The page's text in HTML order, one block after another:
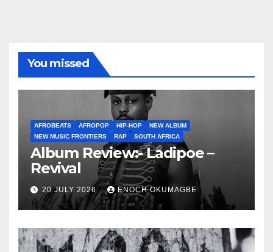
You missed
AFROBEATS AFROPOP HIP-HOP
NEW ALBUM
NEW MUSIC FRONTIERS
RAP SOUTH AFRICA
Album Review:- Ladipoe –
Revival
20 JULY 2026 ENOCH OKUMAGBE